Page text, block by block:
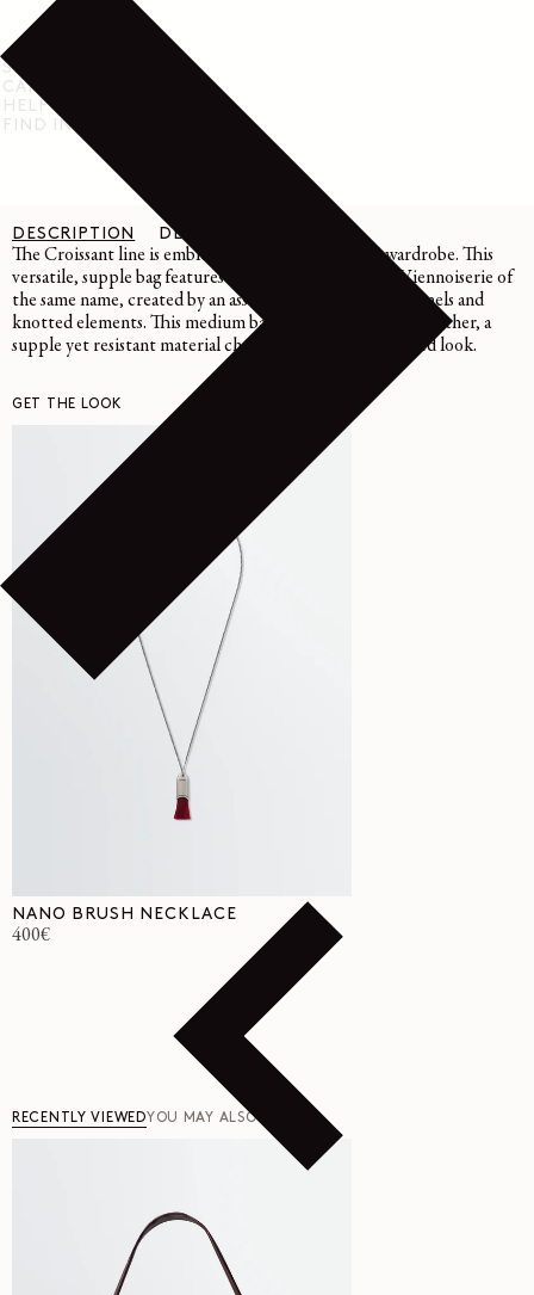
SHIPPING & RETURN
CARE INSTRUCTIONS
HELP & SUPPORT
FIND IN STORE
DESCRIPTION DETAILS
The Croissant line is emblematic of the LEMAIRE wardrobe. This
versatile, supple bag features a curve inspired by the Viennoiserie of
the same name, created by an assembly of topstitched panels and
knotted elements. This medium bag is crafted in grained leather, a
supple yet resistant material characterized by its textured look.
GET THE LOOK
NANO BRUSH NECKLACE
Regular
400€
RECENTLY VIEWEDYOU MAY ALSO LIKE